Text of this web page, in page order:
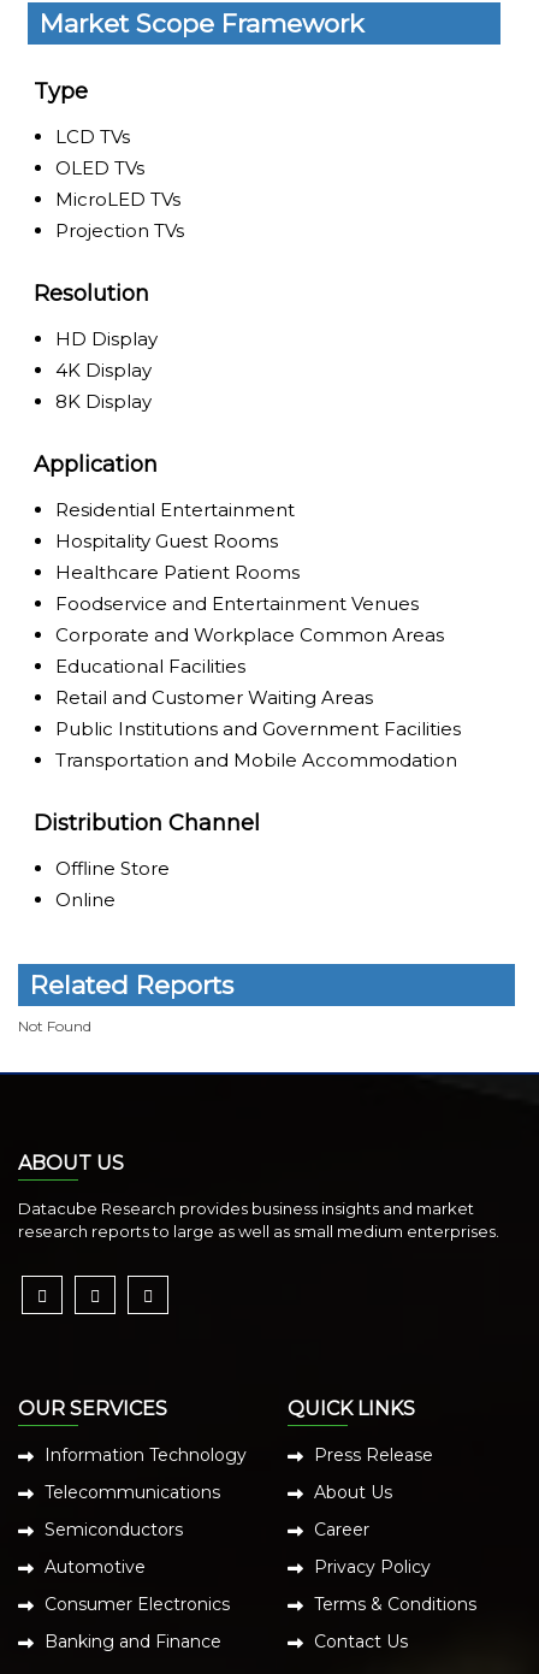
Market Scope Framework
Type
LCD TVs
OLED TVs
MicroLED TVs
Projection TVs
Resolution
HD Display
4K Display
8K Display
Application
Residential Entertainment
Hospitality Guest Rooms
Healthcare Patient Rooms
Foodservice and Entertainment Venues
Corporate and Workplace Common Areas
Educational Facilities
Retail and Customer Waiting Areas
Public Institutions and Government Facilities
Transportation and Mobile Accommodation
Distribution Channel
Offline Store
Online
Related Reports
Not Found
ABOUT US
Datacube Research provides business insights and market
research reports to large as well as small medium enterprises.
OUR SERVICES
Information Technology
Telecommunications
Semiconductors
Automotive
Consumer Electronics
Banking and Finance
QUICK LINKS
Press Release
About Us
Career
Privacy Policy
Terms & Conditions
Contact Us